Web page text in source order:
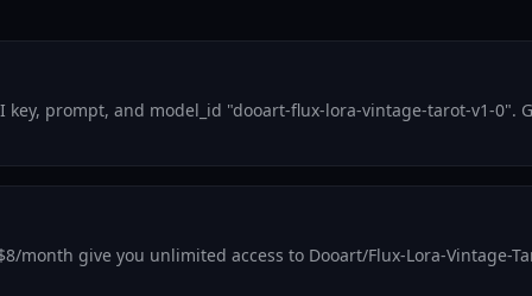
prompt, and model_id "dooart-flux-lora-vintage-tarot-v1-0".
give you unlimited access to Dooart/Flux-Lora-Vintage-